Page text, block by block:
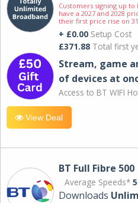
Customers signing up to
have a 2027 and 2028
their first price rise on
+ £0.00 Setup Cost
£371.88 Total first
Stream, game
of devices at
Access to BT WIFI
View Deal
BT Full Fibre 500
Average Speeds*
Downloads